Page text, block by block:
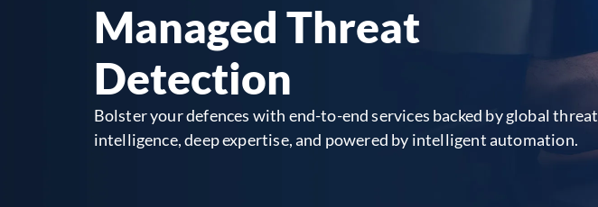
Managed Threat
Detection
Bolster your defences with end-to-end services backed by global threat
intelligence, deep expertise, and powered by intelligent automation.